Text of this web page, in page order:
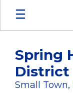
Skip
main
Spring
District
Small